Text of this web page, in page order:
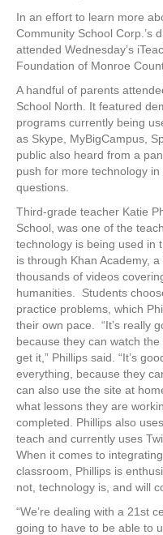
In an effort to learn more
Community School Corp.’s
attended Wednesday’s
Foundation of Monroe
A handful of parents
School North. It featured
programs currently being
as Skype, MyBigCampus,
public also heard from a
push for more technology
questions.
Third-grade teacher Katie
School, was one of the
technology is being used in
is through Khan Academy,
thousands of videos
humanities. Students
practice problems, which
their own pace. “It’s really
because they can watch
get it,” Phillips said. “It’s
everything, because they
can also use the site at
what lessons they are
completed. Phillips also
teach and currently uses
When it comes to
classroom, Phillips is
not, technology is, and will
“We’re dealing with a 21st
going to have to be able to